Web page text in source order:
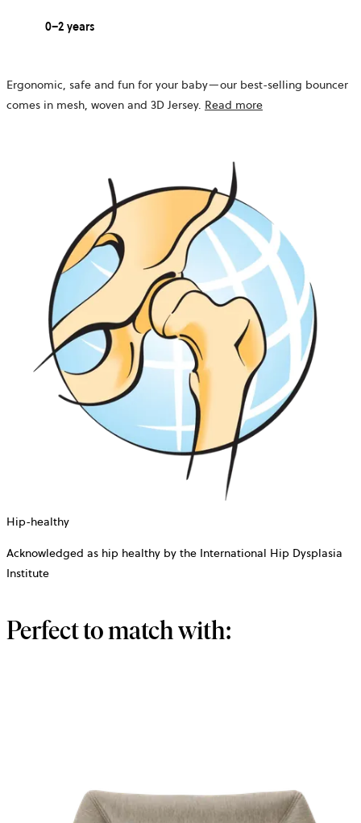
0–2 years
Ergonomic, safe and fun for your baby—our best-selling bouncer
comes in mesh, woven and 3D Jersey. Read more
Hip-healthy
Acknowledged as hip healthy by the International Hip Dysplasia
Institute
Perfect to match with: